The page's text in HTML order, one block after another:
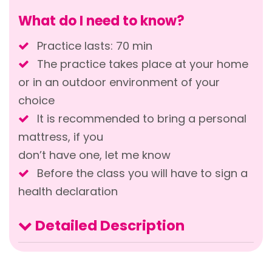
What do I need to know?
Practice lasts: 70 min
The practice takes place at your home
or in an outdoor environment of your
choice
It is recommended to bring a personal
mattress, if you
don’t have one, let me know
Before the class you will have to sign a
health declaration
Detailed Description